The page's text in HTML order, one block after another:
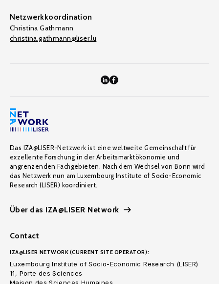
Netzwerkkoordination
Christina Gathmann
christina.gathmann@liser.lu
Das IZA@LISER-Netzwerk ist eine weltweite Gemeinschaft für
exzellente Forschung in der Arbeitsmarktökonomie und
angrenzenden Fachgebieten. Nach dem Wechsel von Bonn wird
das Netzwerk nun am Luxembourg Institute of Socio-Economic
Research (LISER) koordiniert.
Über das IZA@LISER Network
Contact
IZA@LISER NETWORK (CURRENT SITE OPERATOR):
Luxembourg Institute of Socio-Economic Research (LISER)
11, Porte des Sciences